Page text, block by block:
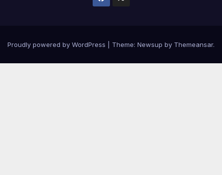
Proudly powered by WordPress Theme: Newsup by Themeansar.